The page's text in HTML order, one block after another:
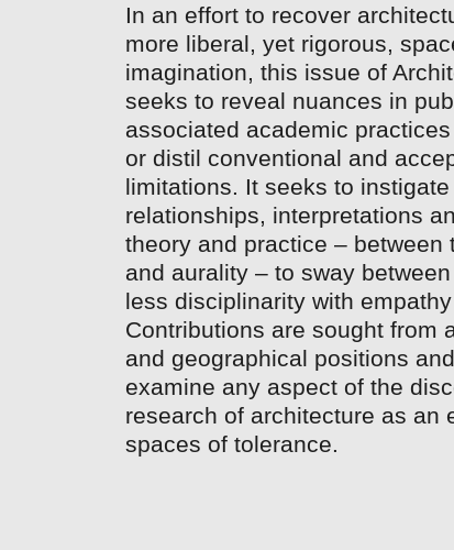
In an effort to recover
more liberal, yet rigorous,
imagination, this issue of
seeks to reveal nuances in
associated academic
or distil conventional and
limitations. It seeks to
relationships, interpretations
theory and practice – between
and aurality – to sway
less disciplinarity with
Contributions are sought from
and geographical positions
examine any aspect of the
research of architecture as an
spaces of tolerance.